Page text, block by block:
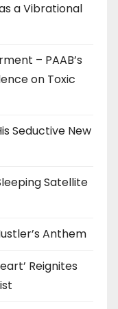
a Vibrational
– PAAB’s
on Toxic
Seductive New
Satellite
Anthem
Reignites